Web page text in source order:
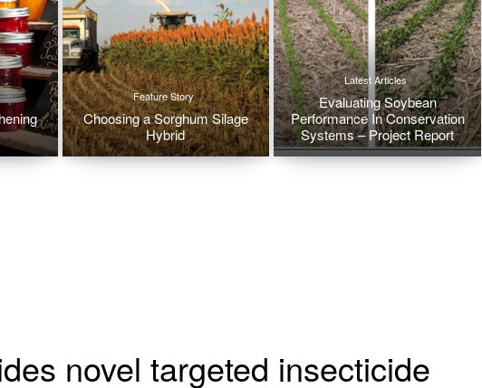
Feature Story
Choosing a Sorghum Silage
Hybrid
Latest Articles
Evaluating Soybean
Performance In Conservation
Systems – Project Report